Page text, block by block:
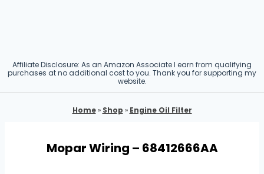
Affiliate Disclosure: As an Amazon Associate I earn from qualifying
purchases at no additional cost to you. Thank you for supporting my
website.
Home» Shop » Engine Oil Filter
Mopar Wiring – 68412666AA